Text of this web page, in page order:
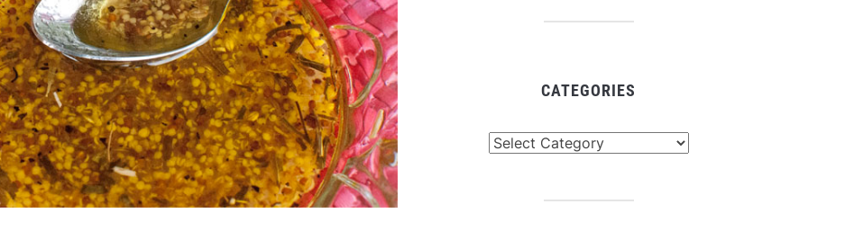
CATEGORIES
Categories